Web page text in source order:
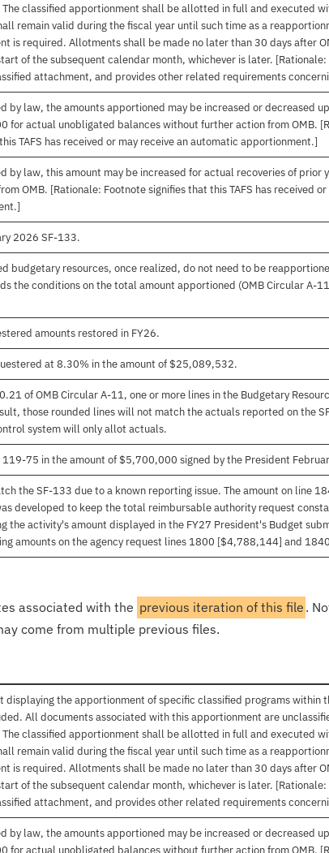
classified apportionment shall be allotted in full and executed
remain valid during the fiscal year until such time as a
is required. Allotments shall be made no later than 30 days after
of the subsequent calendar month, whichever is later.
attachment, and provides other related requirements
by law, the amounts apportioned may be increased or decreased
for actual unobligated balances without further action from OMB.
TAFS has received or may receive an automatic apportionment.]
by law, this amount may be increased for actual recoveries of prior
OMB. [Rationale: Footnote signifies that this TAFS has received or
2026 SF-133.
budgetary resources, once realized, do not need to be
the conditions on the total amount apportioned (OMB Circular A-
amounts restored in FY26.
at 8.30% in the amount of $25,089,532.
of OMB Circular A-11, one or more lines in the Budgetary
those rounded lines will not match the actuals reported on the
system will only allot actuals.
119-75 in the amount of $5,700,000 signed by the President
the SF-133 due to a known reporting issue. The amount on line
developed to keep the total reimbursable authority request
the activity's amount displayed in the FY27 President's Budget
amounts on the agency request lines 1800 [$4,788,144] and
associated with the previous iteration of this file .
come from multiple previous files.
displaying the apportionment of specific classified programs within
All documents associated with this apportionment are
classified apportionment shall be allotted in full and executed
remain valid during the fiscal year until such time as a
is required. Allotments shall be made no later than 30 days after
of the subsequent calendar month, whichever is later.
attachment, and provides other related requirements
by law, the amounts apportioned may be increased or decreased
for actual unobligated balances without further action from OMB.